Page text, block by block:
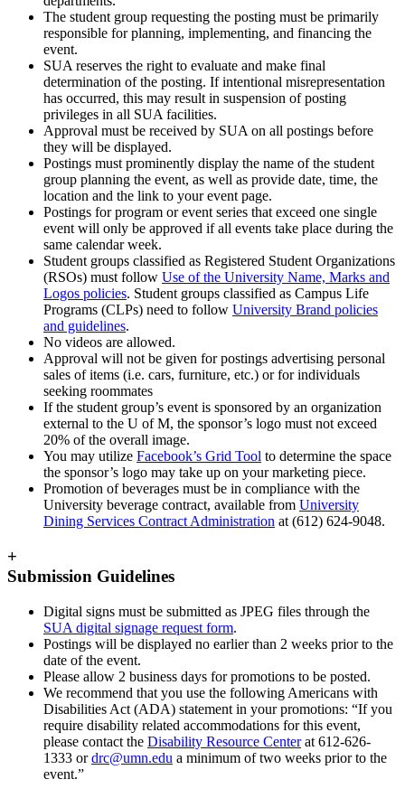
The student group requesting the posting must be primarily
responsible for planning, implementing, and financing the
event.
SUA reserves the right to evaluate and make final
determination of the posting. If intentional misrepresentation
has occurred, this may result in suspension of posting
privileges in all SUA facilities.
Approval must be received by SUA on all postings before
they will be displayed.
Postings must prominently display the name of the student
group planning the event, as well as provide date, time, the
location and the link to your event page.
Postings for program or event series that exceed one single
event will only be approved if all events take place during the
same calendar week.
Student groups classified as Registered Student Organizations
(RSOs) must follow Use of the University Name, Marks and
Logos policies. Student groups classified as Campus Life
Programs (CLPs) need to follow University Brand policies
and guidelines.
No videos are allowed.
Approval will not be given for postings advertising personal
sales of items (i.e. cars, furniture, etc.) or for individuals
seeking roommates
If the student group’s event is sponsored by an organization
external to the U of M, the sponsor’s logo must not exceed
20% of the overall image.
You may utilize Facebook’s Grid Tool to determine the space
the sponsor’s logo may take up on your marketing piece.
Promotion of beverages must be in compliance with the
University beverage contract, available from University
Dining Services Contract Administration at (612) 624-9048.
+
Submission Guidelines
Digital signs must be submitted as JPEG files through the
SUA digital signage request form.
Postings will be displayed no earlier than 2 weeks prior to the
date of the event.
Please allow 2 business days for promotions to be posted.
We recommend that you use the following Americans with
Disabilities Act (ADA) statement in your promotions: “If you
require disability related accommodations for this event,
please contact the Disability Resource Centerat 612-626-
1333 ordrc@umn.edu a minimum of two weeks prior to the
event.”